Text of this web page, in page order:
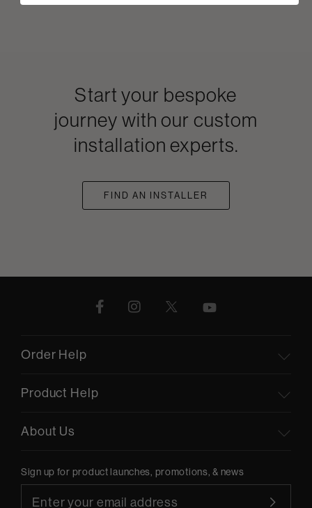
Start your bespoke
journey with our custom
installation experts.
FIND AN INSTALLER
Order Help
Product Help
About Us
Sign up for product launches, promotions, & news